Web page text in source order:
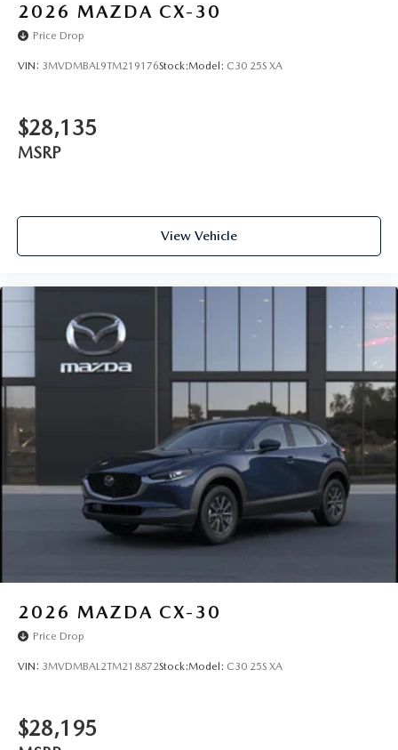
2026 MAZDA CX-30
Price Drop
VIN: 3MVDMBAL9TM219176Stock:Model: C30 25S XA
$28,135
MSRP
View Vehicle
2026 MAZDA CX-30
Price Drop
VIN: 3MVDMBAL2TM218872Stock:Model: C30 25S XA
$28,195